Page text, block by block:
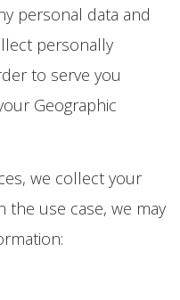
personal data and
personally
to serve you
Geographic
we collect your
the use case, we may